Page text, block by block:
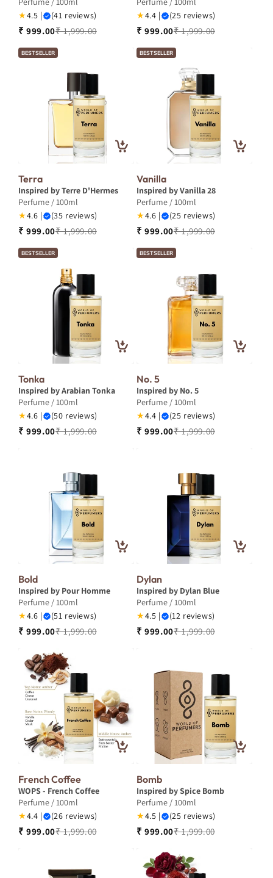
★4.5 | (41 reviews)
₹ 999.00₹ 1,999.00
★4.4 | (25 reviews)
₹ 999.00₹ 1,999.00
BESTSELLER
Terra
Inspired by Terre D'Hermes
Perfume / 100ml
★4.6 | (35 reviews)
₹ 999.00₹ 1,999.00
BESTSELLER
Vanilla
Inspired by Vanilla 28
Perfume / 100ml
★4.6 | (25 reviews)
₹ 999.00₹ 1,999.00
BESTSELLER
Tonka
Inspired by Arabian Tonka
Perfume / 100ml
★4.6 | (50 reviews)
₹ 999.00₹ 1,999.00
BESTSELLER
No. 5
Inspired by No. 5
Perfume / 100ml
★4.4 | (25 reviews)
₹ 999.00₹ 1,999.00
Bold
Inspired by Pour Homme
Perfume / 100ml
★4.6 | (51 reviews)
₹ 999.00₹ 1,999.00
Dylan
Inspired by Dylan Blue
Perfume / 100ml
★4.5 | (12 reviews)
₹ 999.00₹ 1,999.00
French Coffee
WOPS - French Coffee
Perfume / 100ml
★4.4 | (26 reviews)
₹ 999.00₹ 1,999.00
Bomb
Inspired by Spice Bomb
Perfume / 100ml
★4.5 | (25 reviews)
₹ 999.00₹ 1,999.00